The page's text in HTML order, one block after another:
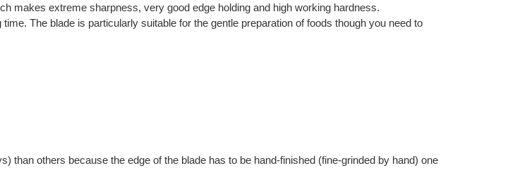
makes extreme sharpness, very good edge holding and high working hardness.
The blade is particularly suitable for the gentle preparation of foods though you need to
than others because the edge of the blade has to be hand-finished (fine-grinded by hand) one